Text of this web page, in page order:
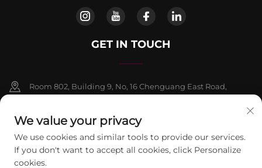
GET IN TOUCH
Room 802, Building 9, No, 16 Chenguang East Road,
+86-13911459627
[email protected]
We value your privacy
We use cookies and similar tools to provide our services.
If you don't want to accept all cookies, click Personalize
cookies.